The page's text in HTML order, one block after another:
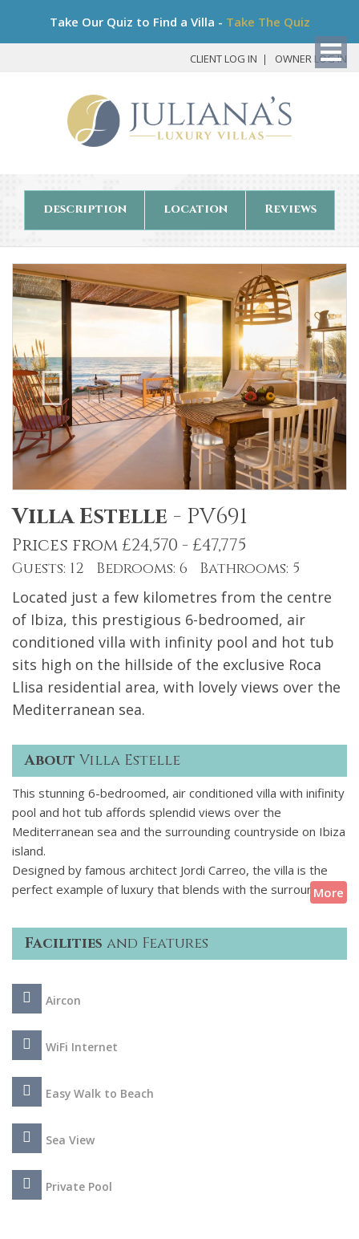
Take Our Quiz to Find a Villa - Take The Quiz
CLIENT LOG IN OWNER LOG IN
description location Reviews
Villa Estelle - PV691
Prices from £24,570 - £47,775
Guests: 12 Bedrooms: 6 Bathrooms: 5
Located just a few kilometres from the centre
of Ibiza, this prestigious 6-bedroomed, air
conditioned villa with infinity pool and hot tub
sits high on the hillside of the exclusive Roca
Llisa residential area, with lovely views over the
Mediterranean sea.
About Villa Estelle
This stunning 6-bedroomed, air conditioned villa with inifinity
pool and hot tub affords splendid views over the
Mediterranean sea and the surrounding countryside on Ibiza
island.
Designed by famous architect Jordi Carreo, the villa is the
perfect example of luxury that blends with the surrounding
countryside and seascape. The villas interiors created by
Paul Davies London have a sophisticated blend of classic and
contemporary lines styled with artwork of exquisite taste by
French Irish artists Nick & Chloe. This villa is perfectly suited
for relaxing, entertaining and more.
More
Facilities and Features
Aircon
WiFi Internet
Easy Walk to Beach
Sea View
Private Pool